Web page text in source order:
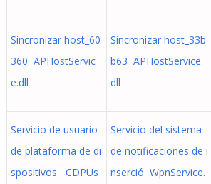
Sincronizar host_60
360 APHostServic
e.dll
Sincronizar host_33b
b63 APHostService.
dll
Servicio de usuario
de plataforma de di
spositivos CDPUs
Servicio del sistema
de notificaciones de i
nserció WpnService.